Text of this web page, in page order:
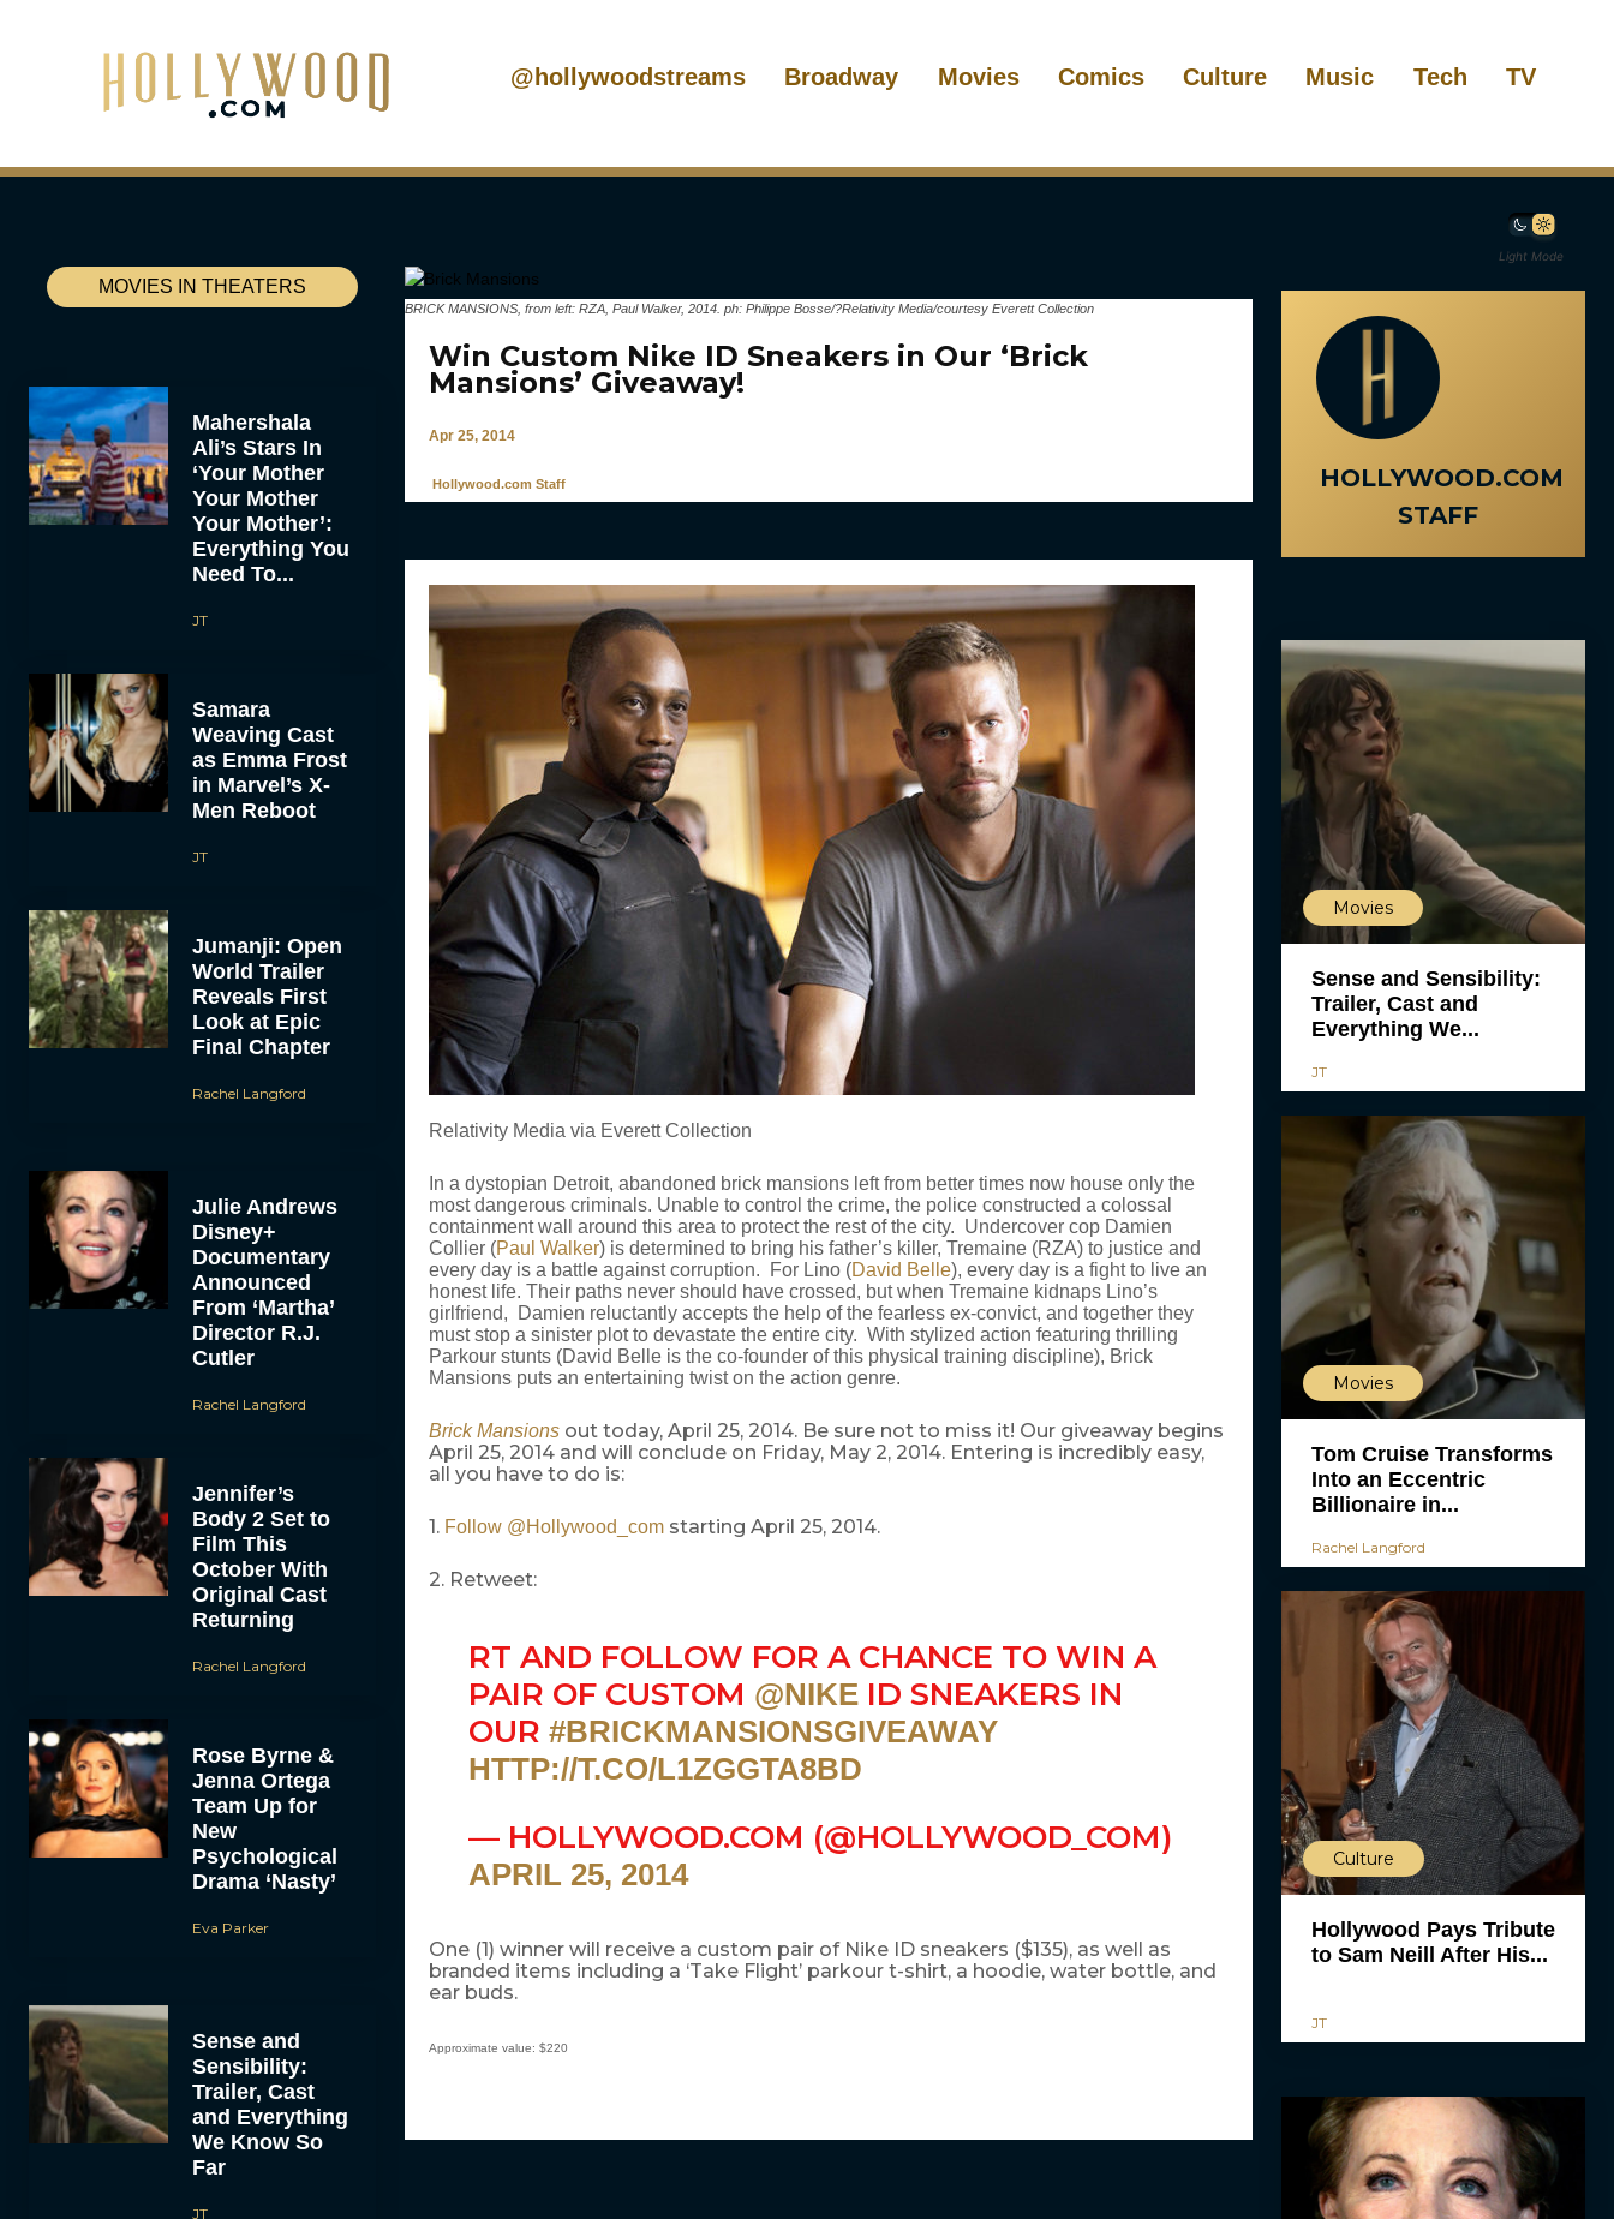
@hollywoodstreams Broadway Movies Comics Culture Music Tech TV
Light Mode
MOVIES IN THEATERS
Mahershala
Ali’s Stars In
‘Your Mother
Your Mother
Your Mother’:
Everything You
Need To...
JT
Samara
Weaving Cast
as Emma Frost
in Marvel’s X-
Men Reboot
JT
Jumanji: Open
World Trailer
Reveals First
Look at Epic
Final Chapter
Rachel Langford
Julie Andrews
Disney+
Documentary
Announced
From ‘Martha’
Director R.J.
Cutler
Rachel Langford
Jennifer’s
Body 2 Set to
Film This
October With
Original Cast
Returning
Rachel Langford
Rose Byrne &
Jenna Ortega
Team Up for
New
Psychological
Drama ‘Nasty’
Eva Parker
Sense and
Sensibility:
Trailer, Cast
and Everything
We Know So
Far
JT
BRICK MANSIONS, from left: RZA, Paul Walker, 2014. ph: Philippe Bosse/?Relativity Media/courtesy Everett Collection
Win Custom Nike ID Sneakers in Our ‘Brick
Mansions’ Giveaway!
Apr 25, 2014
Hollywood.com Staff
Relativity Media via Everett Collection
In a dystopian Detroit, abandoned brick mansions left from better times now house only the
most dangerous criminals. Unable to control the crime, the police constructed a colossal
containment wall around this area to protect the rest of the city. Undercover cop Damien
Collier (Paul Walker) is determined to bring his father’s killer, Tremaine (RZA) to justice and
every day is a battle against corruption. For Lino (David Belle), every day is a fight to live an
honest life. Their paths never should have crossed, but when Tremaine kidnaps Lino’s
girlfriend, Damien reluctantly accepts the help of the fearless ex-convict, and together they
must stop a sinister plot to devastate the entire city. With stylized action featuring thrilling
Parkour stunts (David Belle is the co-founder of this physical training discipline), Brick
Mansions puts an entertaining twist on the action genre.
Brick Mansions out today, April 25, 2014. Be sure not to miss it! Our giveaway begins
April 25, 2014 and will conclude on Friday, May 2, 2014. Entering is incredibly easy,
all you have to do is:
1. Follow @Hollywood_comstarting April 25, 2014.
2. Retweet:
RT AND FOLLOW FOR A CHANCE TO WIN A
PAIR OF CUSTOM @NIKE ID SNEAKERS IN
OUR#BRICKMANSIONSGIVEAWAY
HTTP://T.CO/L1ZGGTA8BD
— HOLLYWOOD.COM (@HOLLYWOOD_COM)
APRIL 25, 2014
One (1) winner will receive a custom pair of Nike ID sneakers ($135), as well as
branded items including a ‘Take Flight’ parkour t-shirt, a hoodie, water bottle, and
ear buds.
Approximate value: $220
HOLLYWOOD.COM
STAFF
Movies
Sense and Sensibility:
Trailer, Cast and
Everything We...
JT
Movies
Tom Cruise Transforms
Into an Eccentric
Billionaire in...
Rachel Langford
Culture
Hollywood Pays Tribute
to Sam Neill After His...
JT